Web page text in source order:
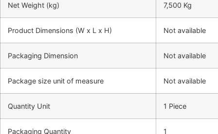
Net Weight (kg) 7,500 Kg
Product Dimensions (W x L x H) Not available
Packaging Dimension Not available
Package size unit of measure Not available
Quantity Unit 1 Piece
Packaging Quantity 1